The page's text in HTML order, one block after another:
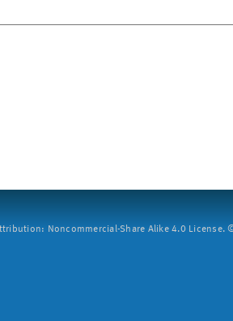
Noncommercial-Share Alike 4.0 License.